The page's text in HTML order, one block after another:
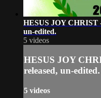
HESUS JOY CHRIST
un-edited.
5 videos
HESUS JOY
released, un-edited.
5 videos